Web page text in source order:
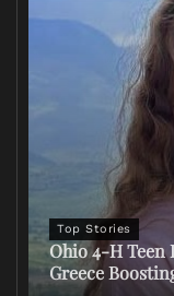
Top Stories
Ohio 4-H Teen
Greece